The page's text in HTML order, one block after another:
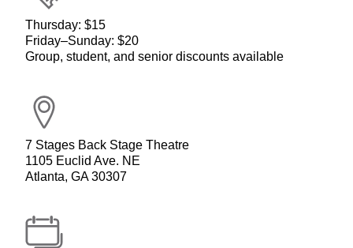
Thursday: $15
Friday–Sunday: $20
Group, student, and senior discounts available
7 Stages Back Stage Theatre
1105 Euclid Ave. NE
Atlanta, GA 30307